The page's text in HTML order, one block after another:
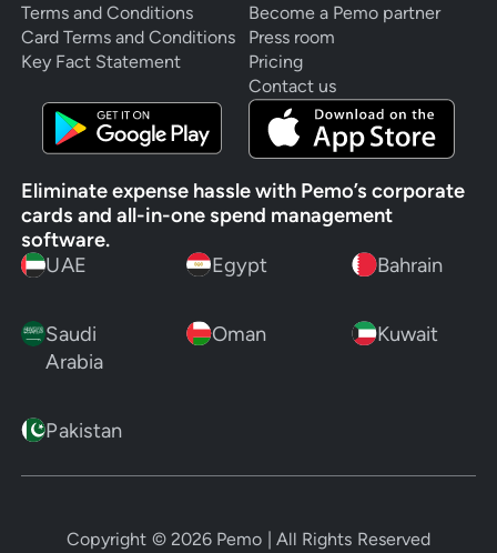
Terms and Conditions
Card Terms and Conditions
Key Fact Statement
Become a Pemo partner
Press room
Pricing
Contact us
Eliminate expense hassle with Pemo’s corporate
cards and all-in-one spend management
software.
UAE
Egypt Bahrain
Saudi
Arabia
Oman Kuwait
Pakistan
Copyright © 2026 Pemo | All Rights Reserved